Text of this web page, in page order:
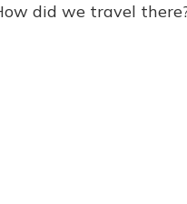
did we travel